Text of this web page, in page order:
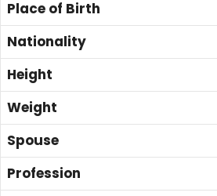
Place of Birth
Nationality
Height
Weight
Spouse
Profession